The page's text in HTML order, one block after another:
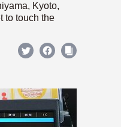
Kyoto,
to touch the